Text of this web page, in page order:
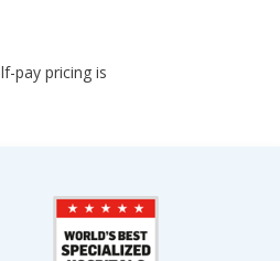
pay pricing is